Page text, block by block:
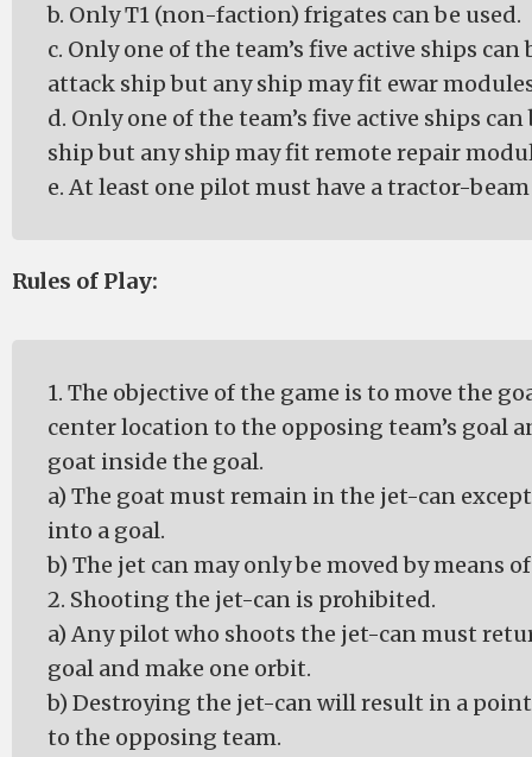
b. Only T1 (non-faction) frigates can be used.
c. Only one of the team’s five active ships
attack ship but any ship may fit ewar
d. Only one of the team’s five active ships
ship but any ship may fit remote repair
e. At least one pilot must have a tractor-
Rules of Play:
1. The objective of the game is to move the
center location to the opposing team’s goal
goat inside the goal.
a) The goat must remain in the jet-can
into a goal.
b) The jet can may only be moved by means
2. Shooting the jet-can is prohibited.
a) Any pilot who shoots the jet-can must
goal and make one orbit.
b) Destroying the jet-can will result in a
to the opposing team.